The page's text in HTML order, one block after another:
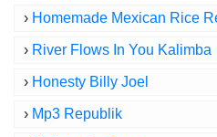
› Homemade Mexican Rice
› River Flows In You Kalimba
› Honesty Billy Joel
› Mp3 Republik